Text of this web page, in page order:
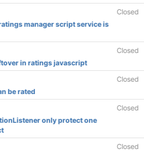
Closed
manager script service is
Closed
in ratings javascript
Closed
be rated
Closed
only protect one
Closed